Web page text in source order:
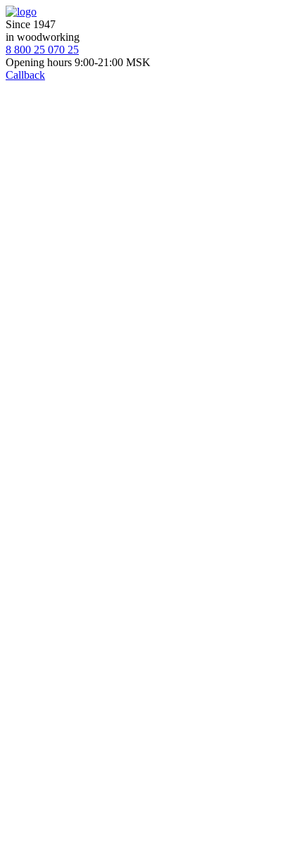
Since 1947
in woodworking
8 800 25 070 25
Opening hours 9:00-21:00 MSK
Callback